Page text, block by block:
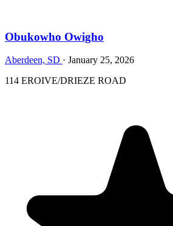
Obukowho Owigho
Aberdeen, SD · January 25, 2026
114 EROIVE/DRIEZE ROAD